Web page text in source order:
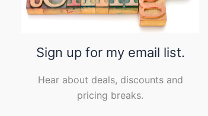
Sign up for my email list.
Hear about deals, discounts and
pricing breaks.